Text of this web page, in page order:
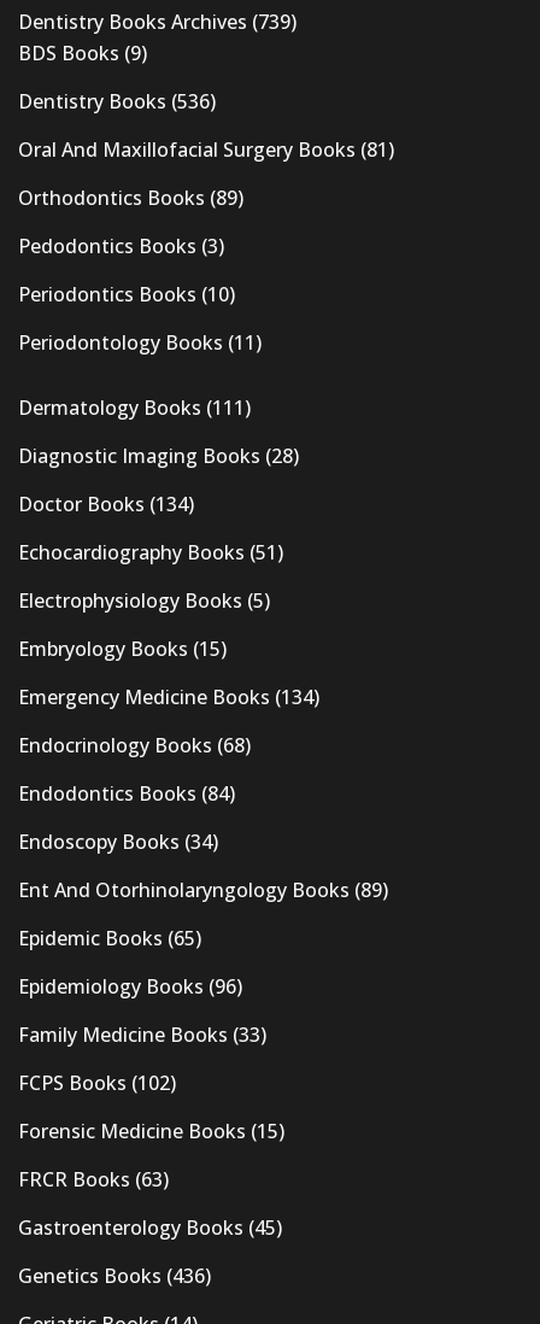
Dentistry Books Archives (739)
BDS Books (9)
Dentistry Books (536)
Oral And Maxillofacial Surgery Books (81)
Orthodontics Books (89)
Pedodontics Books (3)
Periodontics Books (10)
Periodontology Books (11)
Dermatology Books (111)
Diagnostic Imaging Books (28)
Doctor Books (134)
Echocardiography Books (51)
Electrophysiology Books (5)
Embryology Books (15)
Emergency Medicine Books (134)
Endocrinology Books (68)
Endodontics Books (84)
Endoscopy Books (34)
Ent And Otorhinolaryngology Books (89)
Epidemic Books (65)
Epidemiology Books (96)
Family Medicine Books (33)
FCPS Books (102)
Forensic Medicine Books (15)
FRCR Books (63)
Gastroenterology Books (45)
Genetics Books (436)